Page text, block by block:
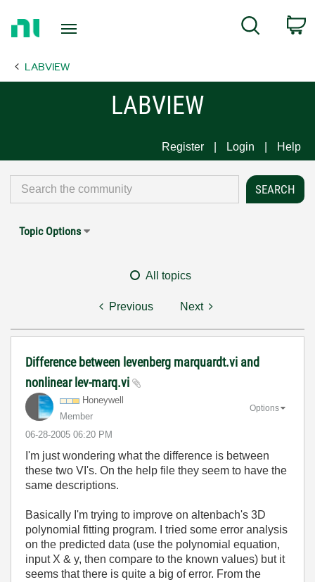
Page
Search
LABVIEW
LABVIEW
Register Login Help
Topic Options
All topics
Previous Next
Difference between levenberg marquardt.vi and
nonlinear lev-marq.vi
Honeywell
Member
‎06-28-2005 06:20 PM
Options
I'm just wondering what the difference is between
these two VI's. On the help file they seem to have the
same descriptions.
Basically I'm trying to improve on altenbach's 3D
polynomial fitting program. I tried some error analysis
on the predicted data (use the polynomial equation,
input X & y, then compare to the known values) but it
seems that there is quite a big of error. From the